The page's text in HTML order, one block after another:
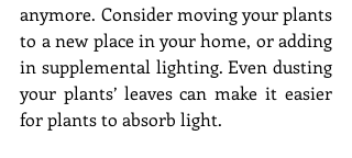
anymore. Consider moving your plants
to a new place in your home, or adding
in supplemental lighting. Even dusting
your plants’ leaves can make it easier
for plants to absorb light.